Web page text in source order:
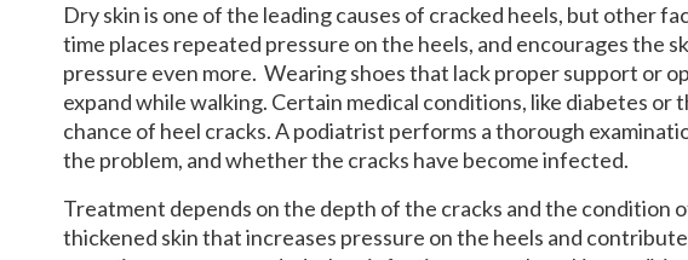
Dry skin is one of the leading causes of cracked heels, but other
time places repeated pressure on the heels, and encourages the
pressure even more. Wearing shoes that lack proper support or
expand while walking. Certain medical conditions, like diabetes
chance of heel cracks. A podiatrist performs a thorough
the problem, and whether the cracks have become infected.
Treatment depends on the depth of the cracks and the condition
thickened skin that increases pressure on the heels and